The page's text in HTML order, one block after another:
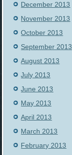
December 2013
November 2013
October 2013
September 2013
August 2013
July 2013
June 2013
May 2013
April 2013
March 2013
February 2013